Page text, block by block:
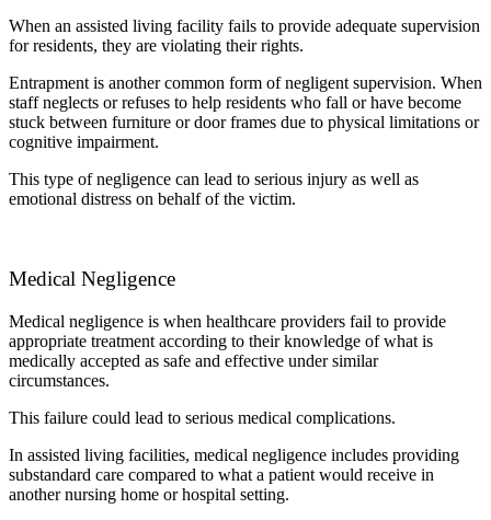
When an assisted living facility fails to provide adequate supervision
for residents, they are violating their rights.
Entrapment is another common form of negligent supervision. When
staff neglects or refuses to help residents who fall or have become
stuck between furniture or door frames due to physical limitations or
cognitive impairment.
This type of negligence can lead to serious injury as well as
emotional distress on behalf of the victim.
Medical Negligence
Medical negligence is when healthcare providers fail to provide
appropriate treatment according to their knowledge of what is
medically accepted as safe and effective under similar
circumstances.
This failure could lead to serious medical complications.
In assisted living facilities, medical negligence includes providing
substandard care compared to what a patient would receive in
another nursing home or hospital setting.